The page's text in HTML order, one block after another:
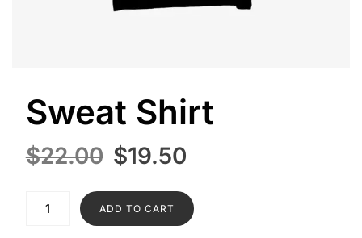
Sweat Shirt
$22.00 Original
was:
$22.00.
$19.50
is:
$19.50.
ADD TO CART